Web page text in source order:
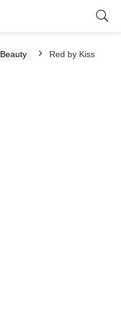
Beauty
Red by Kiss